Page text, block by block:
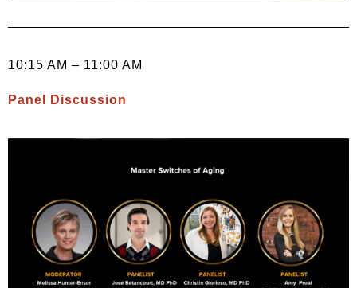
10:15 AM – 11:00 AM
Panel Discussion